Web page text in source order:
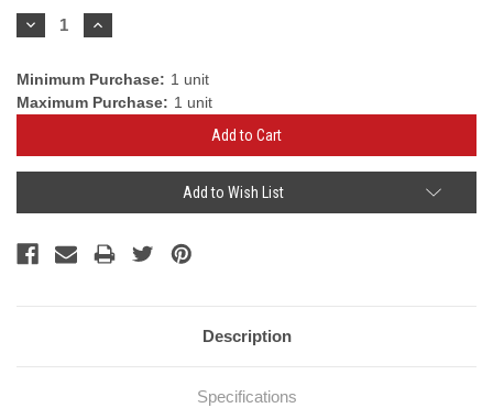
Stock:
Decrease
Quantity:
Increase
Quantity:
Minimum Purchase: 1 unit
Maximum Purchase: 1 unit
Add to Wish List
Description
Specifications